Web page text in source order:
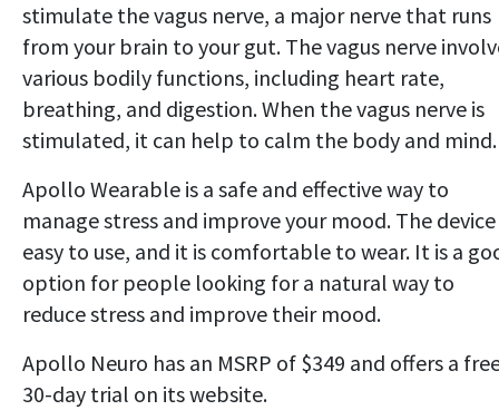
stimulate the vagus nerve, a major nerve that runs
from your brain to your gut. The vagus nerve
various bodily functions, including heart rate,
breathing, and digestion. When the vagus nerve is
stimulated, it can help to calm the body and mind.
Apollo Wearable is a safe and effective way to
manage stress and improve your mood. The device
easy to use, and it is comfortable to wear. It is a
option for people looking for a natural way to
reduce stress and improve their mood.
Apollo Neuro has an MSRP of $349 and offers a
30-day trial on its website.